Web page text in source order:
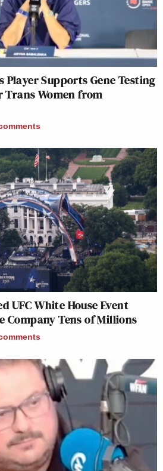
Player Supports Gene Testing
Women from
UFC White House Event
Company Tens of Millions